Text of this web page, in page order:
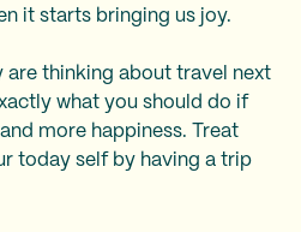
it starts bringing us joy.
are thinking about travel next
what you should do if
and more happiness. Treat
today self by having a trip